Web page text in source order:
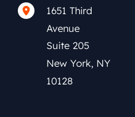
1651 Third
Avenue
Suite 205
New York, NY
10128